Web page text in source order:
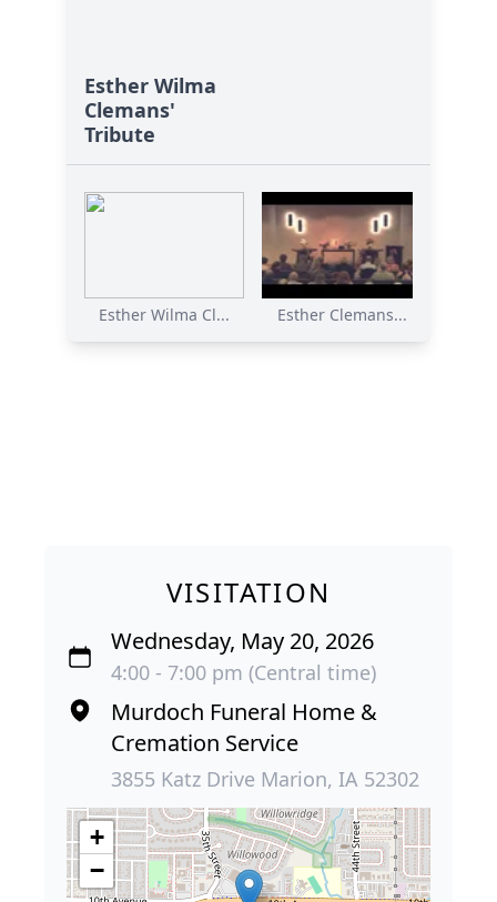
Esther Wilma
Clemans'
Tribute
Esther Wilma Cl... Esther Clemans...
VISITATION
Wednesday, May 20, 2026
4:00 - 7:00 pm (Central time)
Murdoch Funeral Home &
Cremation Service
3855 Katz Drive Marion, IA 52302
+
−